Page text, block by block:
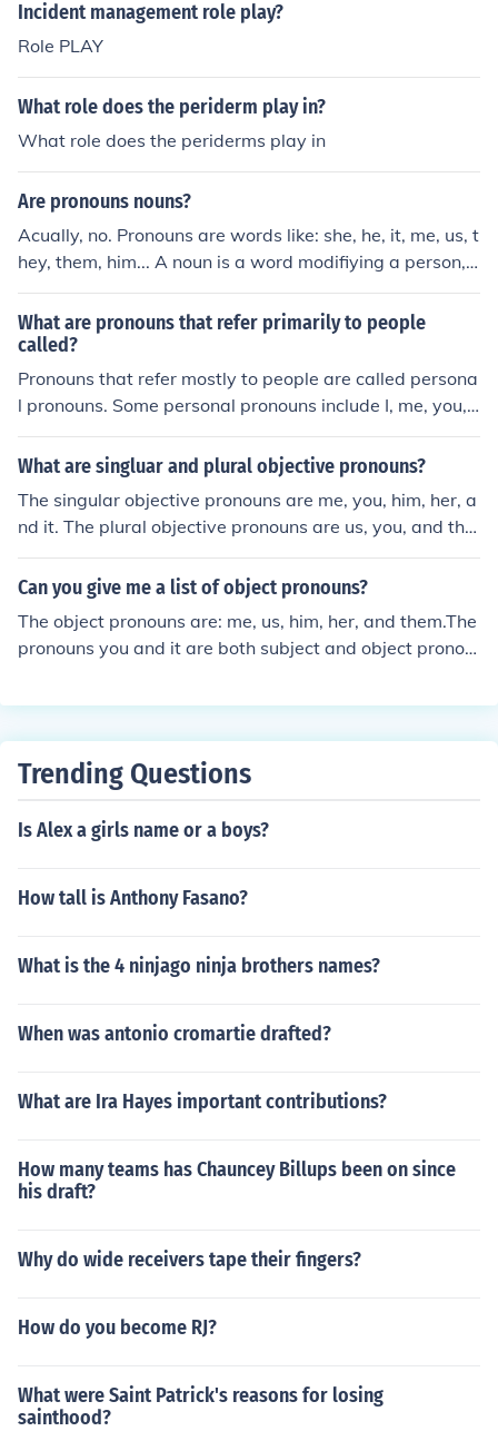
e pronouns: who, whom, what, which, whose.
Incident management role play?
Role PLAY
What role does the periderm play in?
What role does the periderms play in
Are pronouns nouns?
Acually, no. Pronouns are words like: she, he, it, me, us, t
hey, them, him... A noun is a word modifiying a person,
place, thing or idea. Hope this helped/helps! (k)
What are pronouns that refer primarily to people
called?
Pronouns that refer mostly to people are called persona
l pronouns. Some personal pronouns include I, me, you,
him, her, she, them, he, and they.
What are singluar and plural objective pronouns?
The singular objective pronouns are me, you, him, her, a
nd it. The plural objective pronouns are us, you, and the
m.
Can you give me a list of object pronouns?
The object pronouns are: me, us, him, her, and them.The
pronouns you and it are both subject and object pronou
Trending Questions
Is Alex a girls name or a boys?
How tall is Anthony Fasano?
What is the 4 ninjago ninja brothers names?
When was antonio cromartie drafted?
What are Ira Hayes important contributions?
How many teams has Chauncey Billups been on since
his draft?
Why do wide receivers tape their fingers?
How do you become RJ?
What were Saint Patrick's reasons for losing
sainthood?